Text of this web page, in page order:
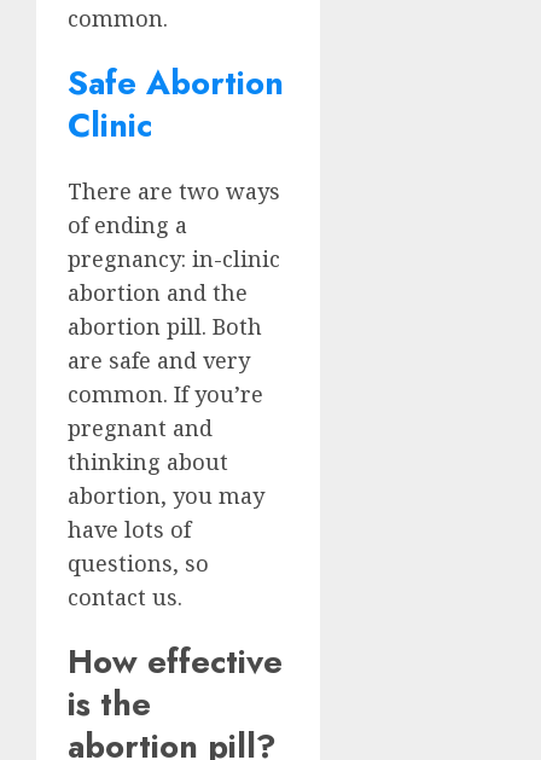
common.
Safe Abortion
Clinic
There are two ways
of ending a
pregnancy: in-clinic
abortion and the
abortion pill. Both
are safe and very
common. If you’re
pregnant and
thinking about
abortion, you may
have lots of
questions, so
contact us.
How effective
is the
abortion pill?